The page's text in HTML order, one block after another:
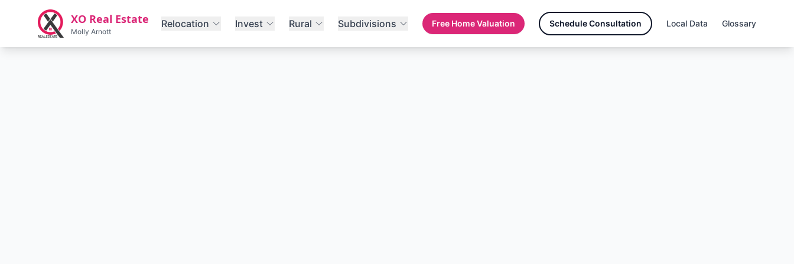
Skip to main content
XO Real Estate
Molly Arnott
Relocation Invest Rural Subdivisions Free Home Valuation Schedule Consultation Local Data Glossary